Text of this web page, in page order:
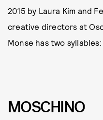
2015 by Laura Kim and
creative directors at
Monse has two
MOSCHINO